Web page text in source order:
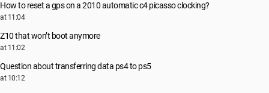
How to reset a gps on a 2010 automatic c4 picasso clocking?
at 11:04
Z10 that won’t boot anymore
at 11:02
Question about transferring data ps4 to ps5
at 10:12